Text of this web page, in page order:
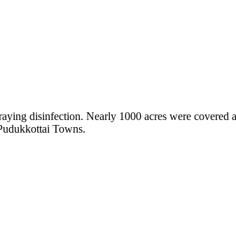
disinfection. Nearly 1000 acres were
Towns.